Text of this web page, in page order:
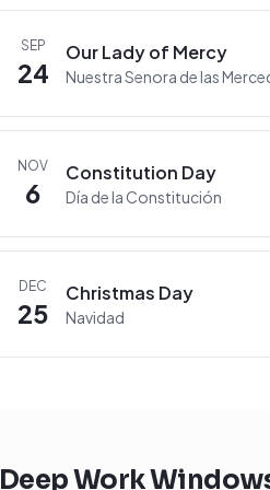
SEP
24
Our Lady of Mercy
Nuestra Senora de las
NOV
6
Constitution Day
Día de la Constitución
DEC
25
Christmas Day
Navidad
Deep Work